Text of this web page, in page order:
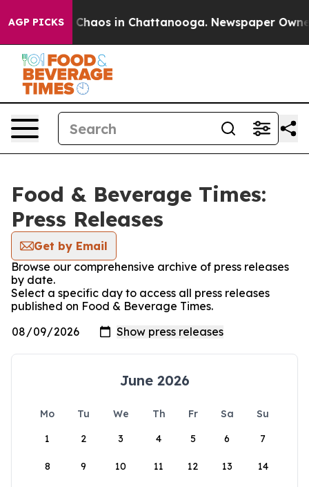
AGP PICKS
Collapse Chaos in Chattanooga. Newspaper
Food & Beverage Times:
Press Releases
Get by Email
Browse our comprehensive archive of press releases
by date.
Select a specific day to access all press releases
published on Food & Beverage Times.
June 2026
Mo Tu We Th Fr Sa
Su
1
2 3 4 5 6 7
8 9 10 11 12 13 14